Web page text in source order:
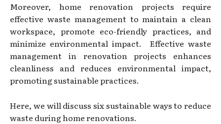
Moreover, home renovation projects require
effective waste management to maintain a clean
workspace, promote eco-friendly practices, and
minimize environmental impact. Effective waste
management in renovation projects enhances
cleanliness and reduces environmental impact,
promoting sustainable practices.
Here, we will discuss six sustainable ways to reduce
waste during home renovations.